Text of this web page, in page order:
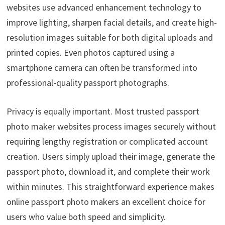
websites use advanced enhancement technology to
improve lighting, sharpen facial details, and create high-
resolution images suitable for both digital uploads and
printed copies. Even photos captured using a
smartphone camera can often be transformed into
professional-quality passport photographs.
Privacy is equally important. Most trusted passport
photo maker websites process images securely without
requiring lengthy registration or complicated account
creation. Users simply upload their image, generate the
passport photo, download it, and complete their work
within minutes. This straightforward experience makes
online passport photo makers an excellent choice for
users who value both speed and simplicity.